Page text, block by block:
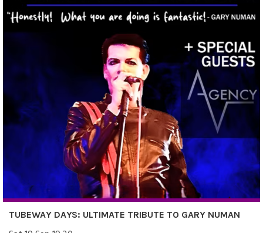
TUBEWAY DAYS: ULTIMATE TRIBUTE TO GARY NUMAN